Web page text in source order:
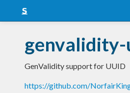
Snapshots
LTS
Nightly
genvalidity-
GenValidity support for UUID
https://github.com/